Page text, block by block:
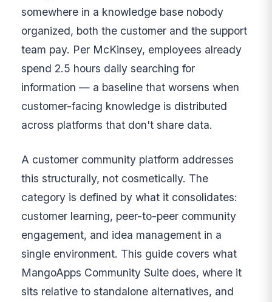
somewhere in a knowledge base nobody
organized, both the customer and the support
team pay. Per McKinsey, employees already
spend 2.5 hours daily searching for
information — a baseline that worsens when
customer-facing knowledge is distributed
across platforms that don't share data.
A customer community platform addresses
this structurally, not cosmetically. The
category is defined by what it consolidates:
customer learning, peer-to-peer community
engagement, and idea management in a
single environment. This guide covers what
MangoApps Community Suite does, where it
sits relative to standalone alternatives, and